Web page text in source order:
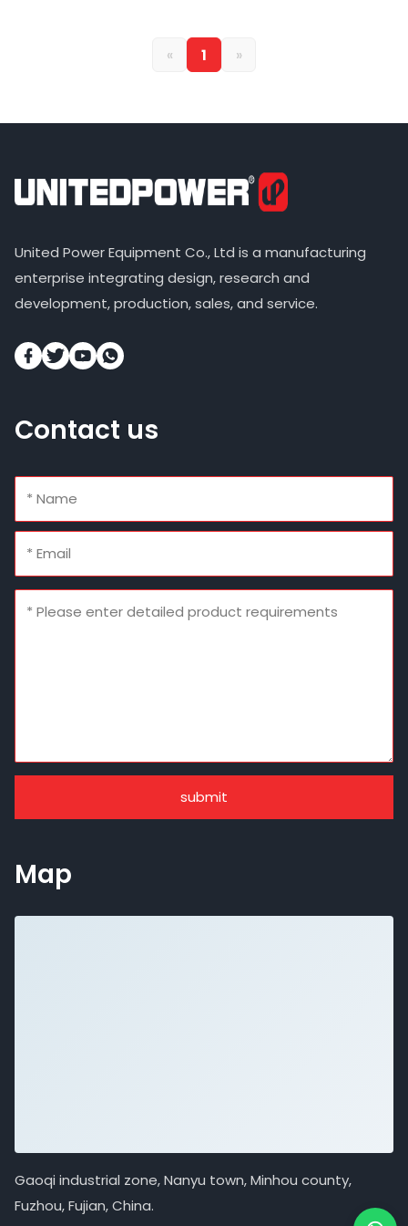
« 1 »
United Power Equipment Co., Ltd is a manufacturing
enterprise integrating design, research and
development, production, sales, and service.
Contact us
submit
Map
Gaoqi industrial zone, Nanyu town, Minhou county,
Fuzhou, Fujian, China.